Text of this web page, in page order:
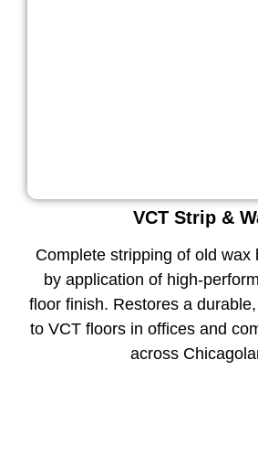
VCT Strip &
Complete stripping of old wax
by application of high-
floor finish. Restores a
to VCT floors in offices and
across